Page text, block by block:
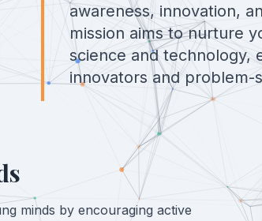
awareness, innovation,
mission aims to nurture
science and technology,
innovators and problem-
minds by encouraging active